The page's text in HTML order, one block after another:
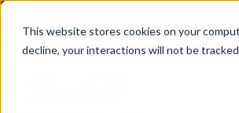
This website stores cookies on your
decline, your interactions will not be
Skip
main
Advanced science. Applied